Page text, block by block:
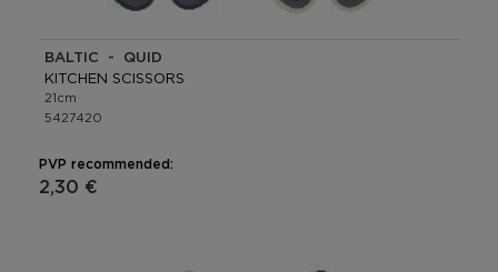
BALTIC - QUID
KITCHEN SCISSORS
21cm
5427420
PVP recommended:
2,30 €